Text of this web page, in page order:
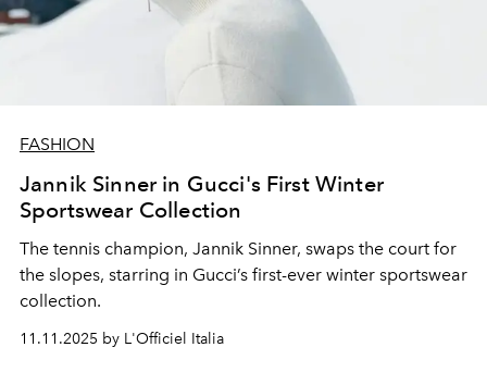
FASHION
Jannik Sinner in Gucci's First Winter
Sportswear Collection
The tennis champion, Jannik Sinner, swaps the court for
the slopes, starring in Gucci’s first-ever winter sportswear
collection.
11.11.2025 by L'Officiel Italia